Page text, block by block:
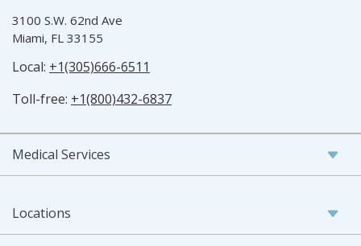
3100 S.W. 62nd Ave
Miami, FL 33155
Local: +1(305)666-6511
Toll-free: +1(800)432-6837
Medical Services
Locations